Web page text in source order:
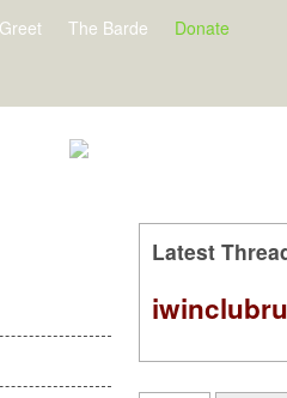
The Barde Donate
Latest